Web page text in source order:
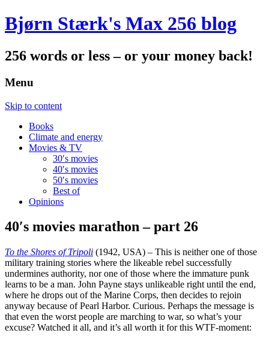
Bjørn Stærk's Max 256 blog
256 words or less – or your money back!
Menu
Skip to content
Books
Climate and energy
Movies & TV
30′s movies
40′s movies
50′s movies
Best of
Opinions
40′s movies marathon – part 26
To the Shores of Tripoli (1942, USA) – This is neither one of those
military training stories where the likeable rebel successfully
undermines authority, nor one of those where the immature punk
learns to be a man. John Payne stays unlikeable right until the end,
where he drops out of the Marine Corps, then decides to rejoin
anyway because of Pearl Harbor. Curious. Perhaps the message is
that even the worst people are marching to war, so what’s your
excuse? Watched it all, and it’s all worth it for this WTF-moment: